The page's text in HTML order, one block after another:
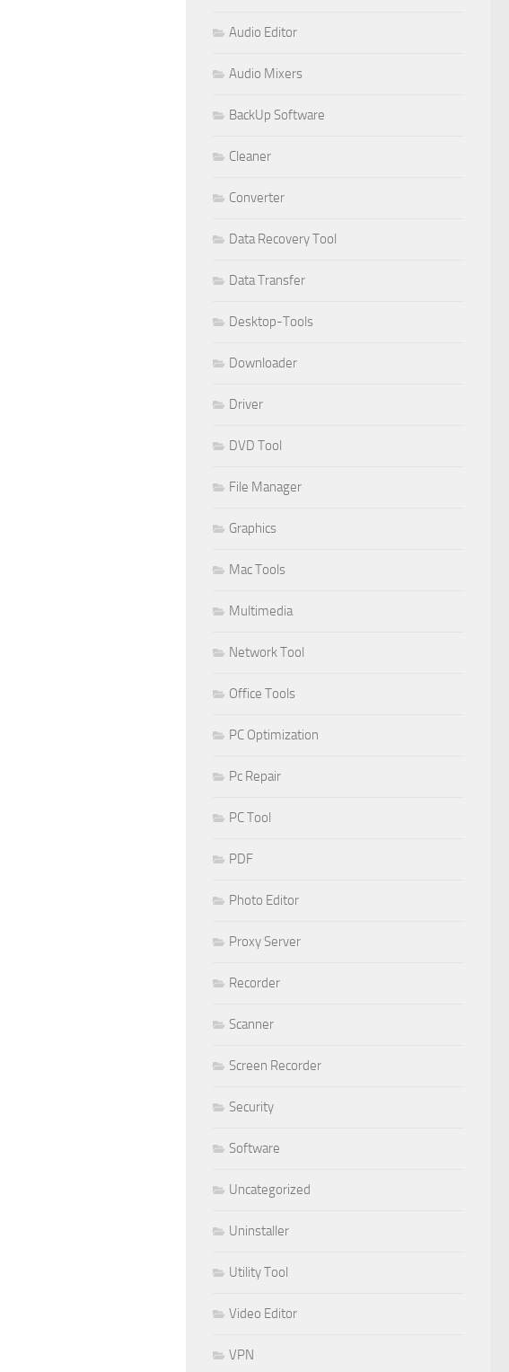
Audio Editor
Audio Mixers
BackUp Software
Cleaner
Converter
Data Recovery Tool
Data Transfer
Desktop-Tools
Downloader
Driver
DVD Tool
File Manager
Graphics
Mac Tools
Multimedia
Network Tool
Office Tools
PC Optimization
Pc Repair
PC Tool
PDF
Photo Editor
Proxy Server
Recorder
Scanner
Screen Recorder
Security
Software
Uncategorized
Uninstaller
Utility Tool
Video Editor
VPN